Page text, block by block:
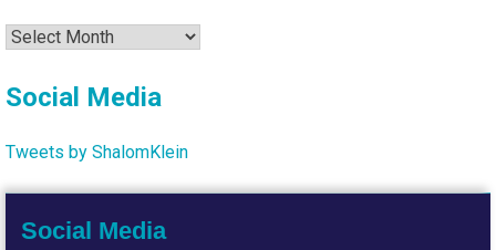
Archives
Social Media
Tweets by ShalomKlein
Social Media